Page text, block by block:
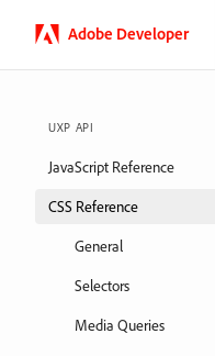
Adobe Developer
UXP API
JavaScript Reference
CSS Reference
General
Selectors
Media Queries